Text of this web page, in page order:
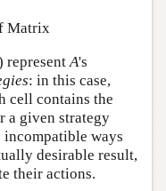
Matrix
represent A's
: in this case,
cell contains the
a given strategy
incompatible ways
desirable result,
their actions.